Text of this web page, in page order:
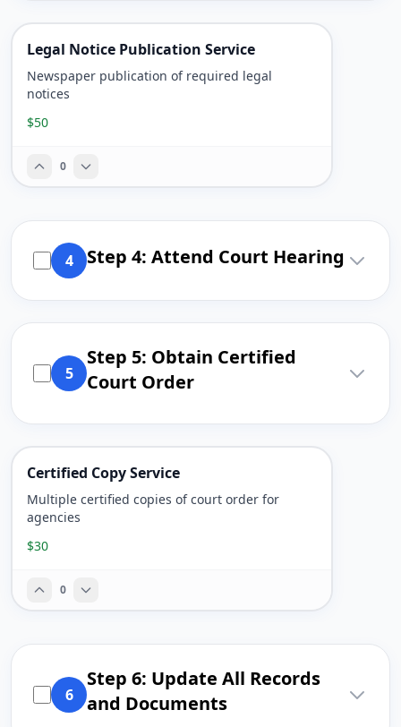
Legal Notice Publication Service
Newspaper publication of required legal
notices
$50
0
4 Step 4: Attend Court Hearing
5
Step 5: Obtain Certified
Court Order
Certified Copy Service
Multiple certified copies of court order for
agencies
$30
0
6
Step 6: Update All Records
and Documents